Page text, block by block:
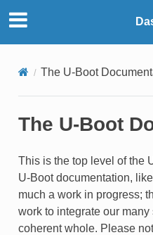
The U-Boot
The U-Boot
This is the top level of the
U-Boot documentation,
much a work in progress;
work to integrate our
coherent whole. Please